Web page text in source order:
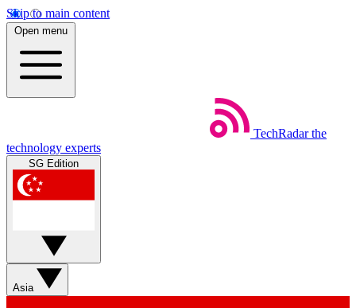
Skip to main content
Open menu
TechRadar the
technology experts
SG Edition
Asia